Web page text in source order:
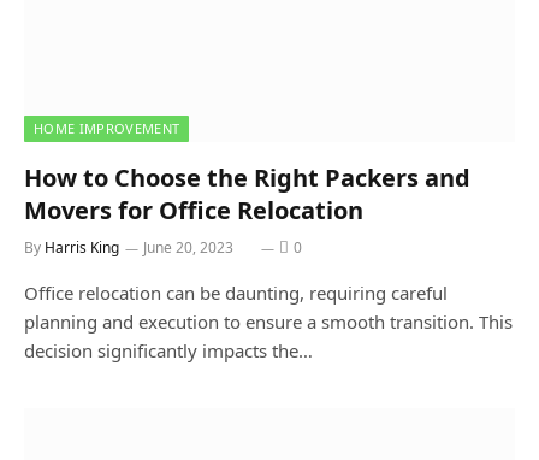
HOME IMPROVEMENT
How to Choose the Right Packers and
Movers for Office Relocation
By Harris King June 20, 2023 0
Office relocation can be daunting, requiring careful
planning and execution to ensure a smooth transition. This
decision significantly impacts the…